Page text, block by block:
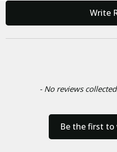
Write
- No reviews
Be the first to
New content loaded